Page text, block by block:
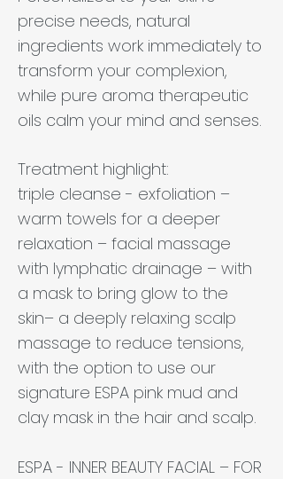
precise needs, natural
ingredients work immediately to
transform your complexion,
while pure aroma therapeutic
oils calm your mind and senses.
Treatment highlight:
triple cleanse - exfoliation –
warm towels for a deeper
relaxation – facial massage
with lymphatic drainage – with
a mask to bring glow to the
skin– a deeply relaxing scalp
massage to reduce tensions,
with the option to use our
signature ESPA pink mud and
clay mask in the hair and scalp.
ESPA - INNER BEAUTY FACIAL – FOR